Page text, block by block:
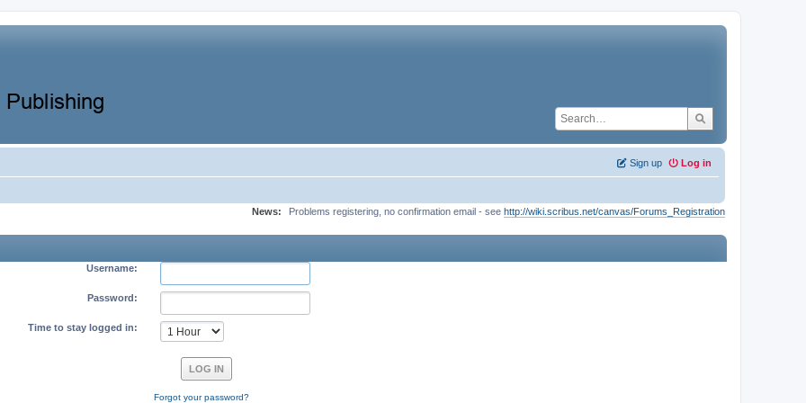
Log in
Sign up
News: Problems registering, no confirmation email - see http://wiki.scribus.net/canvas/Forums_Registration
Username:
Password:
Time to stay logged in:
Forgot your password?